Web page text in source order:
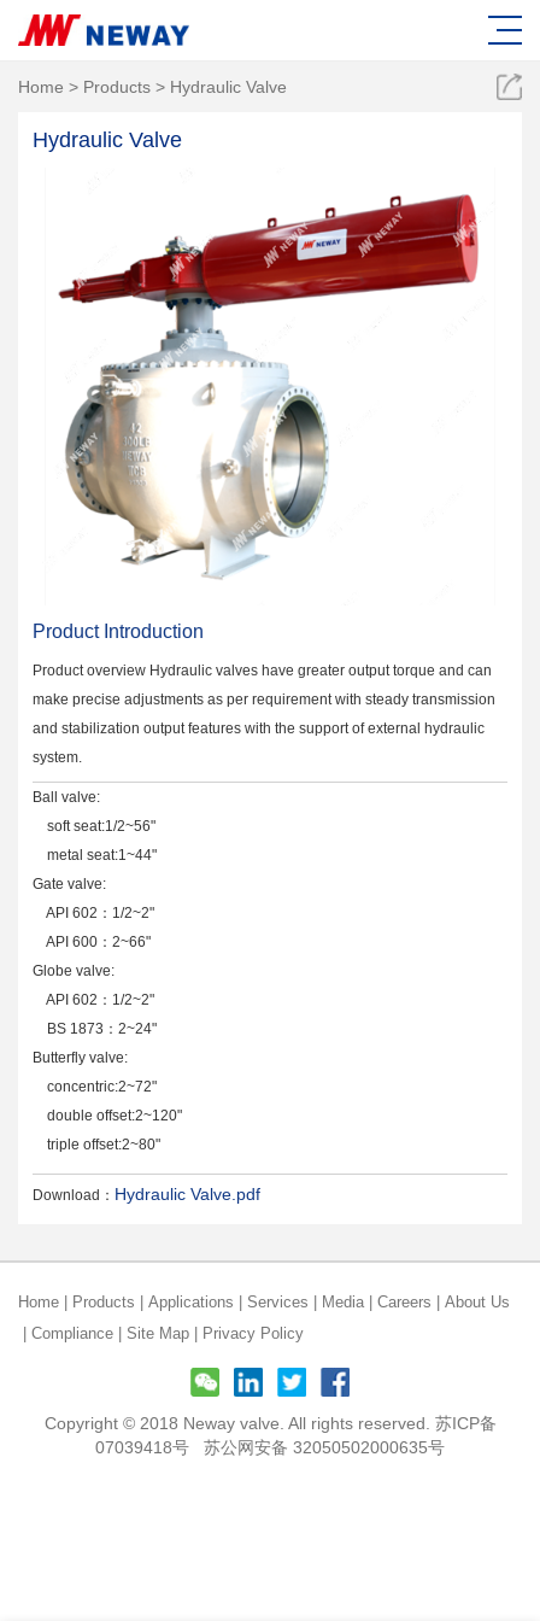
Home > Products > Hydraulic Valve
Hydraulic Valve
Product Introduction
Product overview Hydraulic valves have greater output torque and can
make precise adjustments as per requirement with steady transmission
and stabilization output features with the support of external hydraulic
system.
Ball valve:
soft seat:1/2~56"
metal seat:1~44"
Gate valve:
API 602：1/2~2"
API 600：2~66"
Globe valve:
API 602：1/2~2"
BS 1873：2~24"
Butterfly valve:
concentric:2~72"
double offset:2~120"
triple offset:2~80"
Download： Hydraulic Valve.pdf
Home Products Applications Services Media Careers
About Us
Compliance Site Map Privacy Policy
Copyright © 2018 Neway valve. All rights reserved. 苏ICP备
07039418号
苏公网安备 32050502000635号